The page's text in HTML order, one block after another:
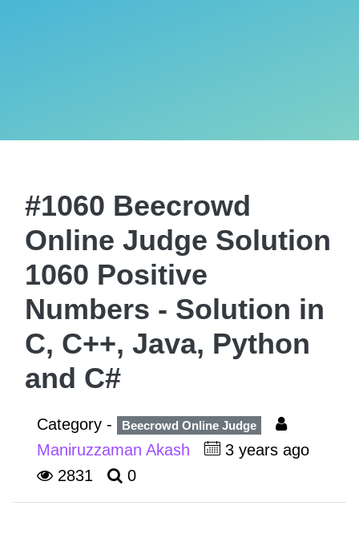
#1060 Beecrowd
Online Judge Solution
1060 Positive
Numbers - Solution in
C, C++, Java, Python
and C#
Category - Beecrowd Online Judge
Maniruzzaman Akash
3 years ago
2831
0